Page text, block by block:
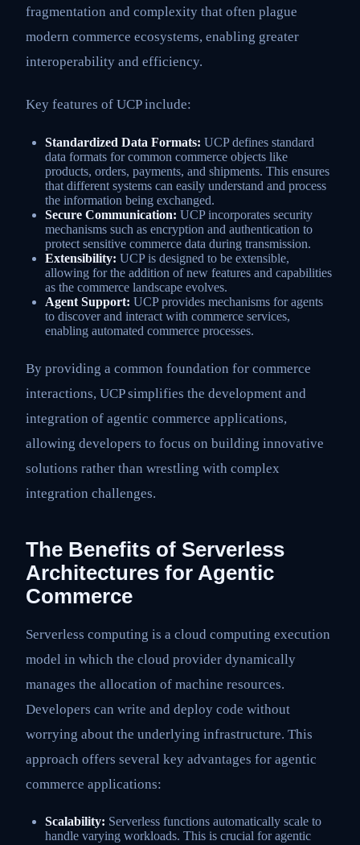
fragmentation and complexity that often plague
modern commerce ecosystems, enabling greater
interoperability and efficiency.
Key features of UCP include:
Standardized Data Formats: UCP defines standard
data formats for common commerce objects like
products, orders, payments, and shipments. This ensures
that different systems can easily understand and process
the information being exchanged.
Secure Communication: UCP incorporates security
mechanisms such as encryption and authentication to
protect sensitive commerce data during transmission.
Extensibility: UCP is designed to be extensible,
allowing for the addition of new features and capabilities
as the commerce landscape evolves.
Agent Support: UCP provides mechanisms for agents
to discover and interact with commerce services,
enabling automated commerce processes.
By providing a common foundation for commerce
interactions, UCP simplifies the development and
integration of agentic commerce applications,
allowing developers to focus on building innovative
solutions rather than wrestling with complex
integration challenges.
The Benefits of Serverless
Architectures for Agentic
Commerce
Serverless computing is a cloud computing execution
model in which the cloud provider dynamically
manages the allocation of machine resources.
Developers can write and deploy code without
worrying about the underlying infrastructure. This
approach offers several key advantages for agentic
commerce applications:
Scalability: Serverless functions automatically scale to
handle varying workloads. This is crucial for agentic